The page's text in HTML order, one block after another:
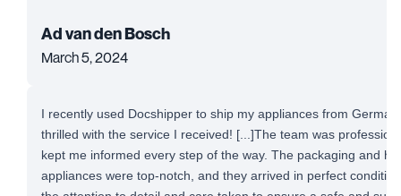
Ad van den Bosch
March 5, 2024
I recently used Docshipper to ship my appliances from
thrilled with the service I received! [...]The team was
kept me informed every step of the way. The packaging and
appliances were top-notch, and they arrived in perfect